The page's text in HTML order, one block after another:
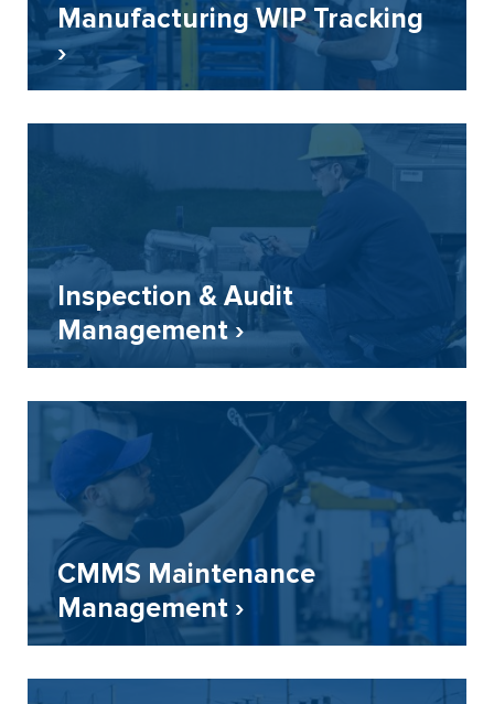
Manufacturing WIP Tracking
›
Inspection & Audit
Management ›
CMMS Maintenance
Management ›